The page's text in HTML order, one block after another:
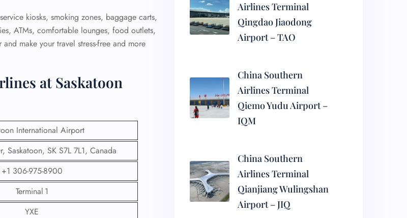
kiosks, smoking zones, baggage carts,
ATMs, comfortable lounges, food outlets,
make your travel stress-free and more
at Saskatoon
International Airport
Saskatoon, SK S7L 7L1, Canada
+1 306-975-8900
Terminal 1
YXE
Airlines Terminal
Qingdao Jiaodong
Airport – TAO
China Southern
Airlines Terminal
Qiemo Yudu Airport –
IQM
China Southern
Airlines Terminal
Qianjiang Wulingshan
Airport – JIQ